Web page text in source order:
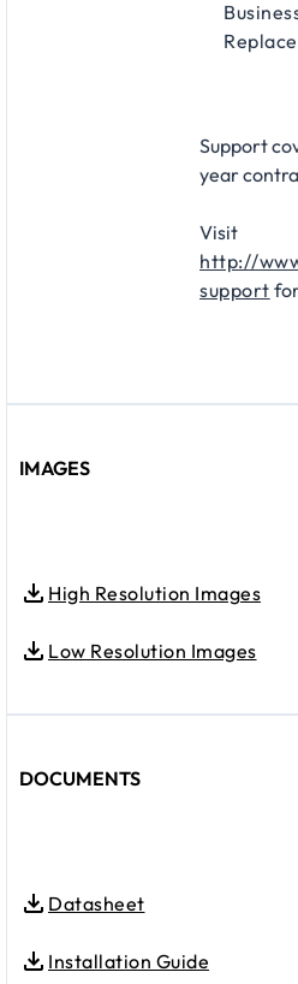
Support
year
Visit
http://
support
IMAGES
High Resolution Images
Low Resolution Images
DOCUMENTS
Datasheet
Installation Guide